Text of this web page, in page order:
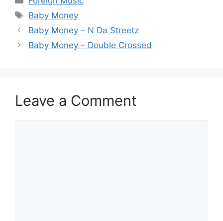
Tags
Baby Money
Baby Money – N Da Streetz
Baby Money – Double Crossed
Leave a Comment